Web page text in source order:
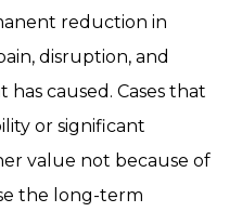
reduction in
disruption, and
caused. Cases that
or significant
value not because of
the long-term